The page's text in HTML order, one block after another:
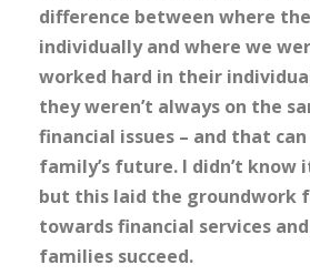
difference between where
individually and where we
worked hard in their
they weren’t always on the
financial issues – and that
family’s future. I didn’t
but this laid the groundwork
towards financial services
families succeed.